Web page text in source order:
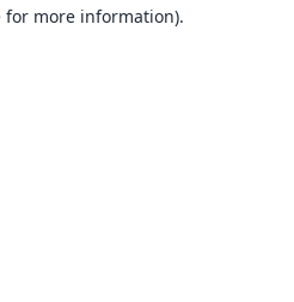
for more information).